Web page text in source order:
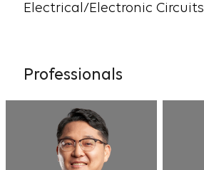
Electrical/Electronic Circuits
Professionals